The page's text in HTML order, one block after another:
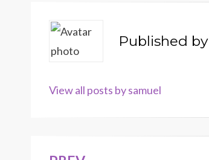
Published by
View all posts by samuel